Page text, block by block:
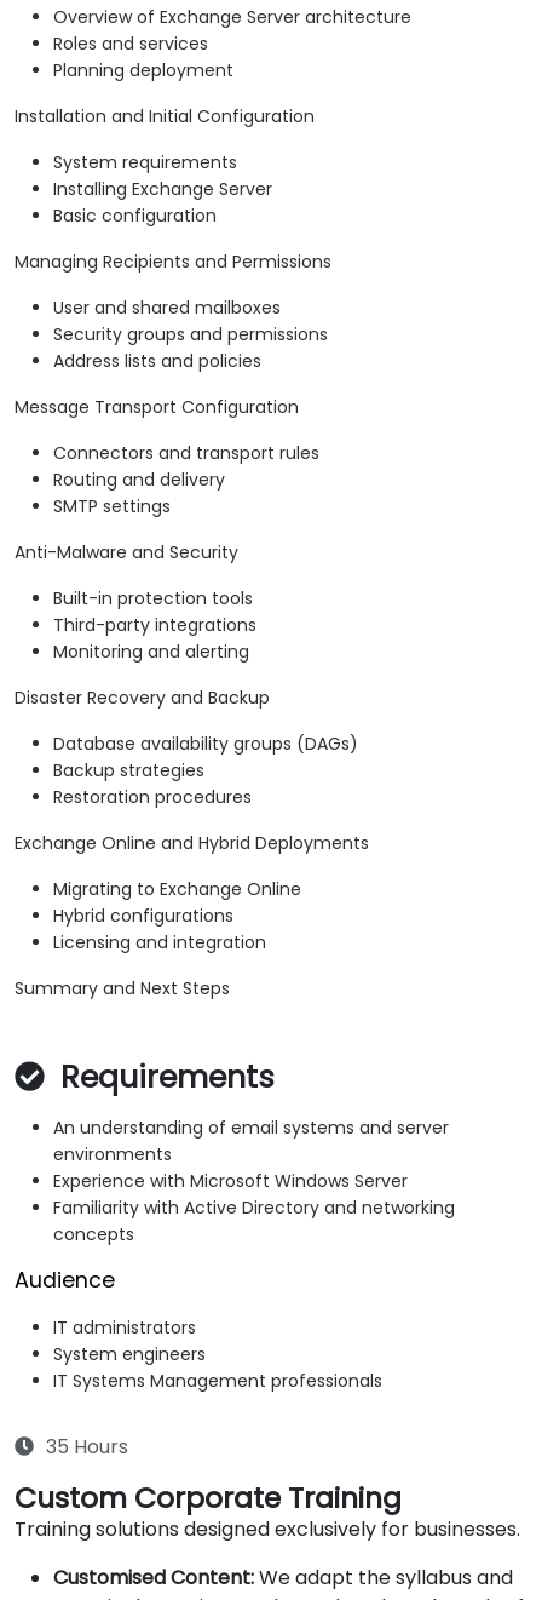
Overview of Exchange Server architecture
Roles and services
Planning deployment
Installation and Initial Configuration
System requirements
Installing Exchange Server
Basic configuration
Managing Recipients and Permissions
User and shared mailboxes
Security groups and permissions
Address lists and policies
Message Transport Configuration
Connectors and transport rules
Routing and delivery
SMTP settings
Anti-Malware and Security
Built-in protection tools
Third-party integrations
Monitoring and alerting
Disaster Recovery and Backup
Database availability groups (DAGs)
Backup strategies
Restoration procedures
Exchange Online and Hybrid Deployments
Migrating to Exchange Online
Hybrid configurations
Licensing and integration
Summary and Next Steps
Requirements
An understanding of email systems and server
environments
Experience with Microsoft Windows Server
Familiarity with Active Directory and networking
concepts
Audience
IT administrators
System engineers
IT Systems Management professionals
35 Hours
Custom Corporate Training
Training solutions designed exclusively for businesses.
Customised Content:We adapt the syllabus and